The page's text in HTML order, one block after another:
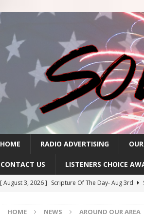
HOME RADIO ADVERTISING
CONTACT US LISTENERS CHOICE
[ August 3, 2026 ] Scripture Of The Day- Aug 3rd
[ July 30, 2026 ]
Scripture Of The Day- July 30th
HOME NEWS AROUND OUR AREA